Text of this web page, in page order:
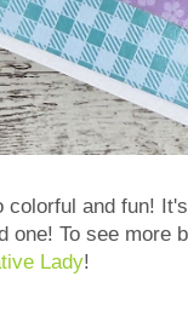
and fun!
one! To see more
Lady!